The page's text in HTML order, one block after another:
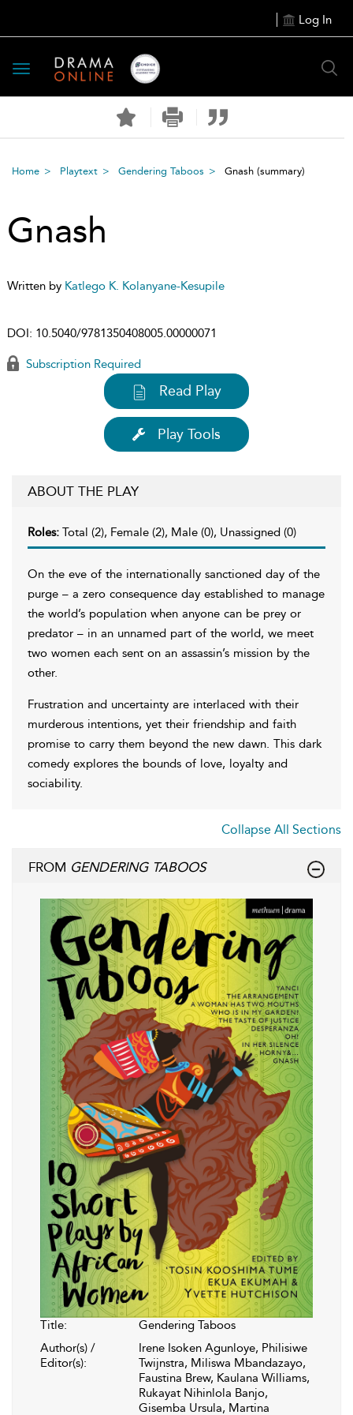
Log In
Toggle
navigation
Home Playtext Gendering Taboos Gnash (summary)
Gnash
Written by Katlego K. Kolanyane-Kesupile
DOI: 10.5040/9781350408005.00000071
Subscription Required
Read Play
Play Tools
ABOUT THE PLAY
Roles: Total (2), Female (2), Male (0), Unassigned (0)
On the eve of the internationally sanctioned day of the
purge – a zero consequence day established to manage
the world’s population when anyone can be prey or
predator – in an unnamed part of the world, we meet
two women each sent on an assassin’s mission by the
other.
Frustration and uncertainty are interlaced with their
murderous intentions, yet their friendship and faith
promise to carry them beyond the new dawn. This dark
comedy explores the bounds of love, loyalty and
sociability.
Collapse All Sections
FROM GENDERING TABOOS
Title:
Gendering Taboos
Author(s) /
Editor(s):
Irene Isoken Agunloye, Philisiwe
Twijnstra, Miliswa Mbandazayo,
Faustina Brew, Kaulana Williams,
Rukayat Nihinlola Banjo,
Gisemba Ursula, Martina